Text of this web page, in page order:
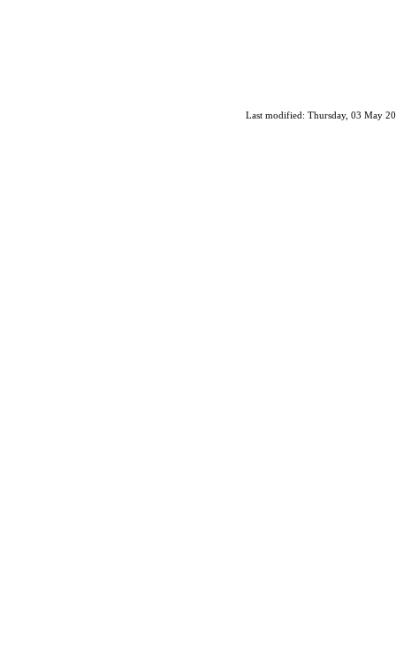
Last modified: Thursday, 03 May